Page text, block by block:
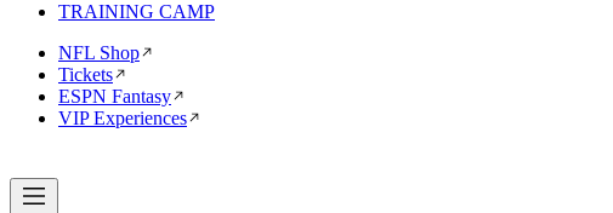
TRAINING CAMP
NFL Shop
Tickets
ESPN Fantasy
VIP Experiences